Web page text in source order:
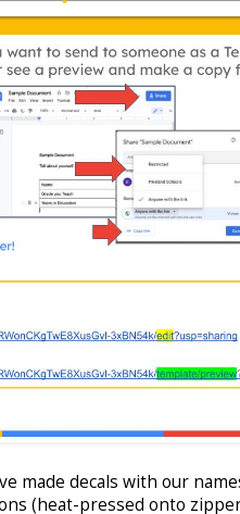
made decals with our
(heat-pressed onto